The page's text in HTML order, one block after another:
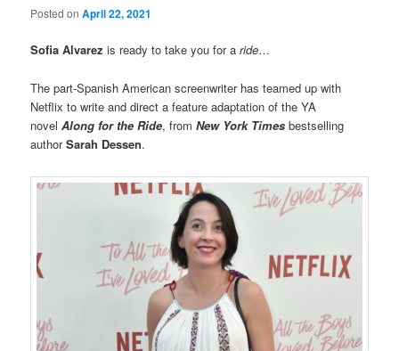
Posted onApril 22, 2021
Sofia Alvarez is ready to take you for a ride…
The part-Spanish American screenwriter has teamed up with
Netflix to write and direct a feature adaptation of the YA
novelAlong for the Ride, fromNew York Times bestselling
authorSarah Dessen.